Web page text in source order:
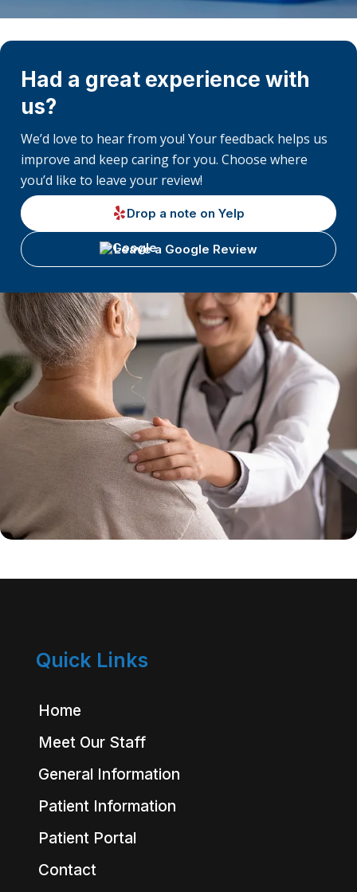
Had a great experience with
us?
We’d love to hear from you! Your feedback helps us
improve and keep caring for you. Choose where
you’d like to leave your review!
Drop a note on Yelp
Leave a Google Review
Quick Links
Home
Meet Our Staff
General Information
Patient Information
Patient Portal
Contact